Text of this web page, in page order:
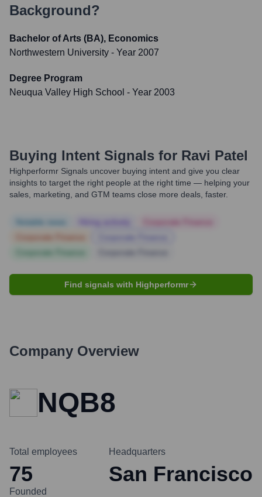
Background?
Bachelor of Arts (BA), Economics
Northwestern University - Year 2007
Degree Program
Neuqua Valley High School - Year 2003
Buying Intent Signals for Ravi Patel
Highperformr Signals uncover buying intent and give you clear
insights to target the right people at the right time — helping your
sales, marketing, and GTM teams close more deals, faster.
Find signals with Highperformr
Company Overview
NQB8
Total employees
75
Headquarters
San Francisco
Founded